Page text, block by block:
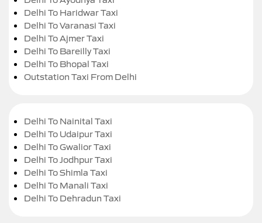
Delhi To Haridwar Taxi
Delhi To Varanasi Taxi
Delhi To Ajmer Taxi
Delhi To Bareilly Taxi
Delhi To Bhopal Taxi
Outstation Taxi From Delhi
Delhi To Nainital Taxi
Delhi To Udaipur Taxi
Delhi To Gwalior Taxi
Delhi To Jodhpur Taxi
Delhi To Shimla Taxi
Delhi To Manali Taxi
Delhi To Dehradun Taxi